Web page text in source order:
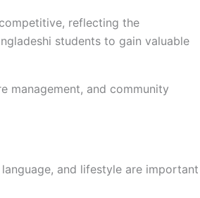
reflecting the
students to gain valuable
management, and community
and lifestyle are important